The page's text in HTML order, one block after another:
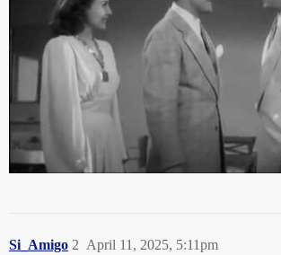
Si_Amigo April 11, 2025, 5:11pm
2